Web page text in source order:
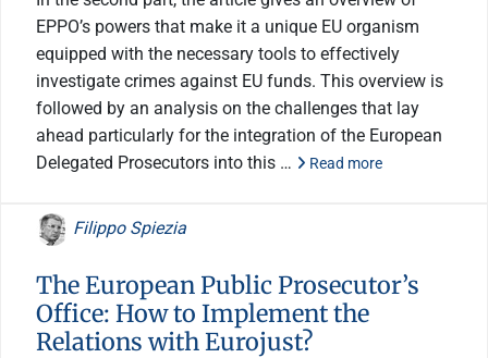
EPPO’s powers that make it a unique EU organism
equipped with the necessary tools to effectively
investigate crimes against EU funds. This overview is
followed by an analysis on the challenges that lay
ahead particularly for the integration of the European
Delegated Prosecutors into this …
Read more
Filippo Spiezia
The European Public Prosecutor’s
Office: How to Implement the
Relations with Eurojust?